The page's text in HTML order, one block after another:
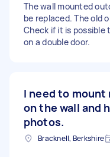
The wall mounted
be replaced. The old
Check if it is possible
on a double door.
I need to mount
on the wall and
photos.
Bracknell, Berkshire